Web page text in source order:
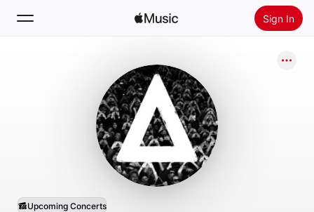
Sign In
Install Apple Music
Upcoming Concerts